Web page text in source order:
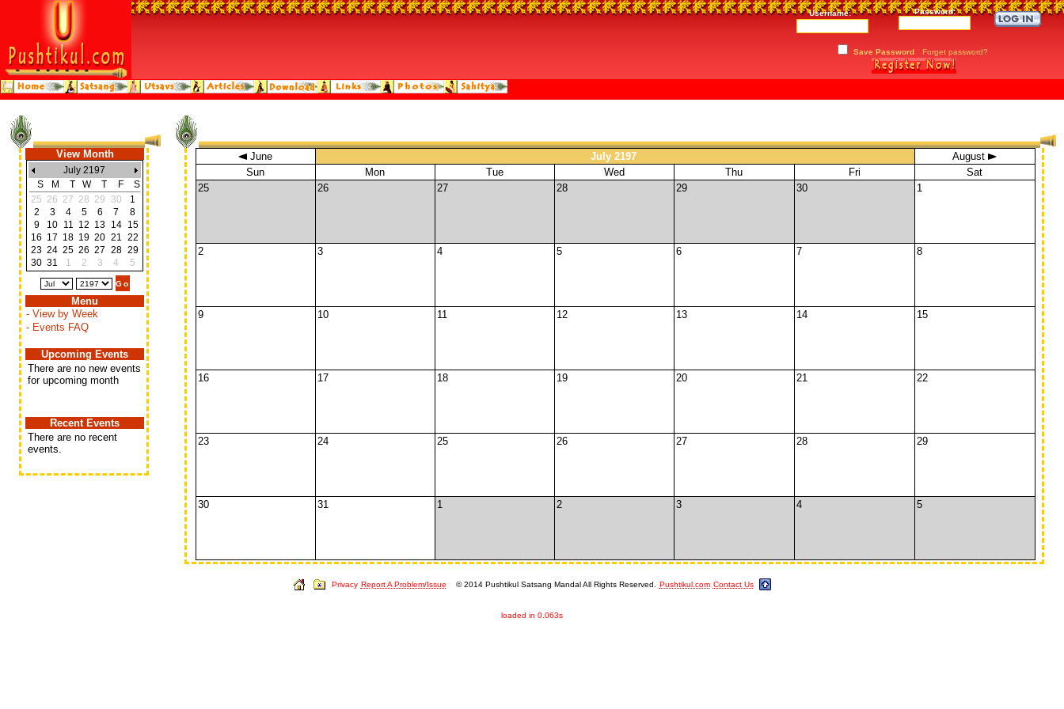
Username: Password:
Save Password Forget password?
View Month
July 2197
S
M T W T F
S
25 26 27 28 29 30
1
2
3 4 5 6 7
8
9
10 11 12 13 14
15
16 17 18 19 20 21 22
23 24 25 26 27 28 29
30 31 1 2 3 4 5
Menu
- View by Week
- Events FAQ
Upcoming Events
There are no new events
for upcoming month
Recent Events
There are no recent
events.
June July 2197
August
Sun
Mon Tue Wed Thu Fri
Sat
25
26 27 28 29 30 1
2 3 4 5 6 7 8
9 10 11 12 13 14 15
16 17 18 19 20 21 22
23 24 25 26 27 28 29
30 31 1 2 3 4 5
Privacy Report A Problem/Issue © 2014 Pushtikul Satsang Mandal All Rights Reserved. Pushtikul.com Contact Us
loaded in 0.063s